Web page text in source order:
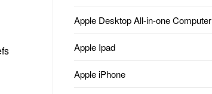
Apple Desktop All-in-one Computer
Apple Ipad
Apple iPhone